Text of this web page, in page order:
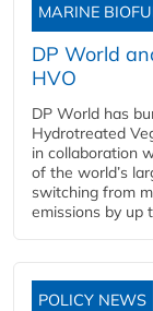
MARINE
DP World
HVO
DP World has
Hydrotreated
in collaboration
of the world’s
switching from
emissions by up
POLICY NEWS